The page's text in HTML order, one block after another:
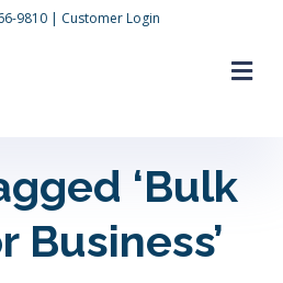
9810| Customer Login
‘Bulk
Business’